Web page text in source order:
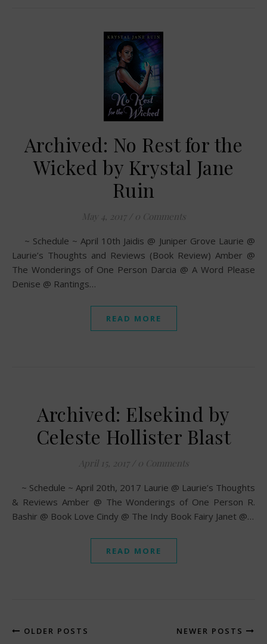
Archived: No Rest for the
Wicked by Krystal Jane
Ruin
May 4, 2017 / 0 Comments
~ Schedule ~ April 10th Jaidis @ Juniper Grove Laurie @
Laurie’s Thoughts and Reviews (Book Review) Amber @
The Wonderings of One Person Darcia @ A Word Please
Denise @ Rantings…
READ MORE
Archived: Elsekind by
Celeste Hollister Blast
April 15, 2017 / 0 Comments
~ Schedule ~ April 20th, 2017 Laurie @ Laurie’s Thoughts
& Reviews Amber @ The Wonderings of One Person R.
Bashir @ Book Love Cindy @ The Indy Book Fairy Janet @…
READ MORE
OLDER POSTS NEWER POSTS